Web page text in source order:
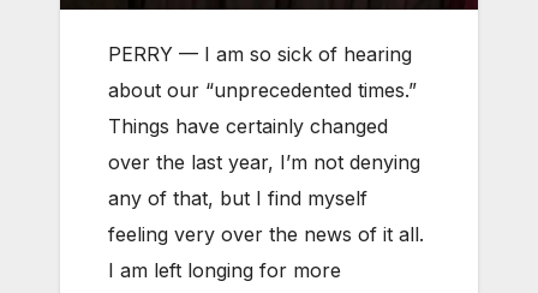
PERRY — I am so sick of hearing
about our “unprecedented times.”
Things have certainly changed
over the last year, I’m not denying
any of that, but I find myself
feeling very over the news of it all.
I am left longing for more